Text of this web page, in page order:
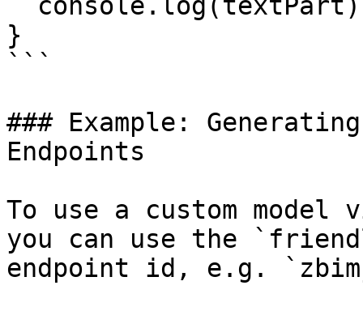
}
```
### Example:
Endpoints
To use a custom
you can use the
endpoint id, e.g.